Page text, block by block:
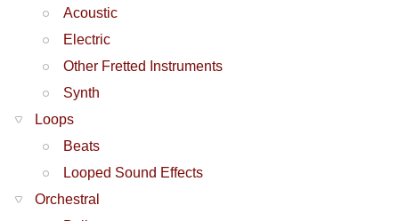
Acoustic
Electric
Other Fretted Instruments
Synth
Loops
Beats
Looped Sound Effects
Orchestral